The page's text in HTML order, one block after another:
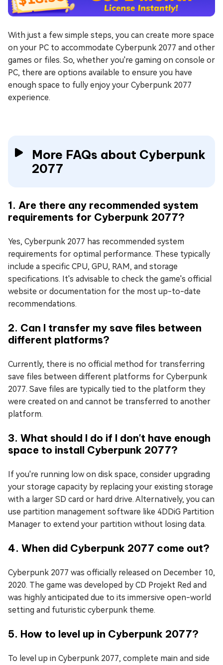
With just a few simple steps, you can create more space
on your PC to accommodate Cyberpunk 2077 and other
games or files. So, whether you're gaming on console or
PC, there are options available to ensure you have
enough space to fully enjoy your Cyberpunk 2077
experience.
More FAQs about Cyberpunk
2077
1. Are there any recommended system
requirements for Cyberpunk 2077?
Yes, Cyberpunk 2077 has recommended system
requirements for optimal performance. These typically
include a specific CPU, GPU, RAM, and storage
specifications. It's advisable to check the game's official
website or documentation for the most up-to-date
recommendations.
2. Can I transfer my save files between
different platforms?
Currently, there is no official method for transferring
save files between different platforms for Cyberpunk
2077. Save files are typically tied to the platform they
were created on and cannot be transferred to another
platform.
3. What should I do if I don't have enough
space to install Cyberpunk 2077?
If you're running low on disk space, consider upgrading
your storage capacity by replacing your existing storage
with a larger SD card or hard drive. Alternatively, you can
use partition management software like 4DDiG Partition
Manager to extend your partition without losing data.
4. When did Cyberpunk 2077 come out?
Cyberpunk 2077 was officially released on December 10,
2020. The game was developed by CD Projekt Red and
was highly anticipated due to its immersive open-world
setting and futuristic cyberpunk theme.
5. How to level up in Cyberpunk 2077?
To level up in Cyberpunk 2077, complete main and side